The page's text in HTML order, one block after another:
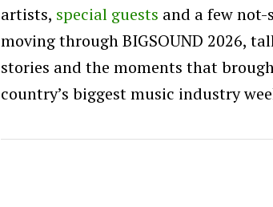
artists, special guests and a few not-
moving through BIGSOUND 2026,
stories and the moments that
country’s biggest music industry